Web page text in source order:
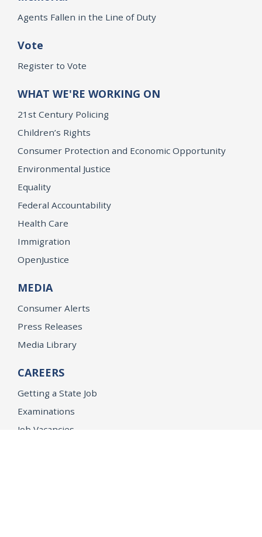
Agents Fallen in the Line of Duty
Vote
Register to Vote
WHAT WE'RE WORKING ON
21st Century Policing
Children’s Rights
Consumer Protection and Economic Opportunity
Environmental Justice
Equality
Federal Accountability
Health Care
Immigration
OpenJustice
MEDIA
Consumer Alerts
Press Releases
Media Library
CAREERS
Getting a State Job
Examinations
Job Vacancies